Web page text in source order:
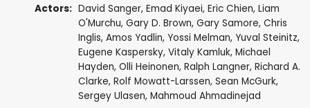
Actors: David Sanger, Emad Kiyaei, Eric Chien, Liam
O'Murchu, Gary D. Brown, Gary Samore, Chris
Inglis, Amos Yadlin, Yossi Melman, Yuval Steinitz,
Eugene Kaspersky, Vitaly Kamluk, Michael
Hayden, Olli Heinonen, Ralph Langner, Richard A.
Clarke, Rolf Mowatt-Larssen, Sean McGurk,
Sergey Ulasen, Mahmoud Ahmadinejad